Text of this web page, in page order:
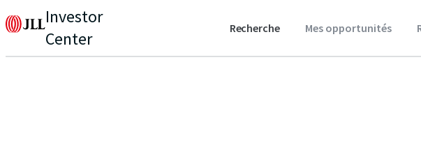
Investor
Center
Recherche Mes opportunités